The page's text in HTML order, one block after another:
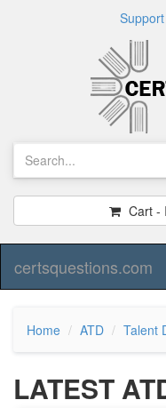
Support
Cart -
certsquestions.com
Home ATD Talent
LATEST